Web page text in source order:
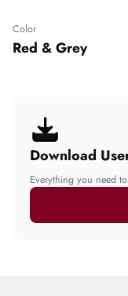
Color
Red & Grey
Download
Everything you need